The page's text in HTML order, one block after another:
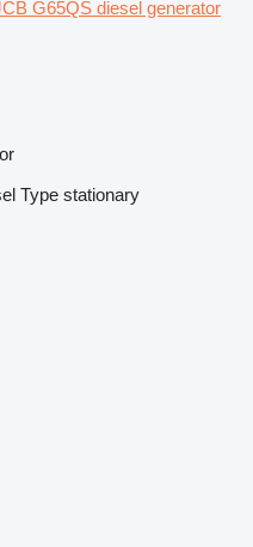
G65QS diesel generator
Type stationary